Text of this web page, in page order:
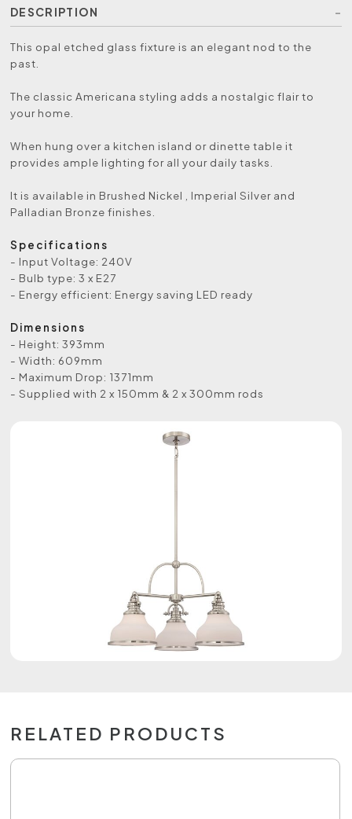
DESCRIPTION
This opal etched glass fixture is an elegant nod to the
past.
The classic Americana styling adds a nostalgic flair to
your home.
When hung over a kitchen island or dinette table it
provides ample lighting for all your daily tasks.
It is available in Brushed Nickel , Imperial Silver and
Palladian Bronze finishes.
Specifications
- Input Voltage: 240V
- Bulb type: 3 x E27
- Energy efficient: Energy saving LED ready
Dimensions
- Height: 393mm
- Width: 609mm
- Maximum Drop: 1371mm
- Supplied with 2 x 150mm & 2 x 300mm rods
RELATED PRODUCTS